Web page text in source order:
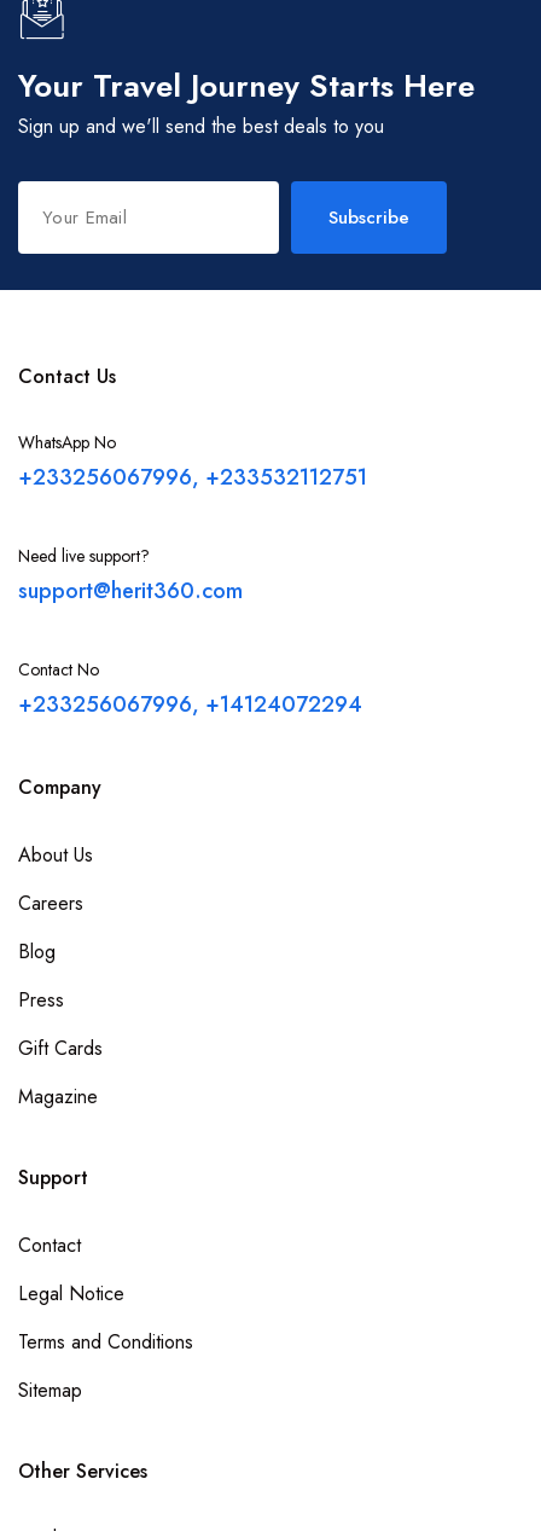
Your Travel Journey Starts Here
Sign up and we'll send the best deals to you
Subscribe
Contact Us
WhatsApp No
+233256067996, +233532112751
Need live support?
support@herit360.com
Contact No
+233256067996, +14124072294
Company
About Us
Careers
Blog
Press
Gift Cards
Magazine
Support
Contact
Legal Notice
Terms and Conditions
Sitemap
Other Services